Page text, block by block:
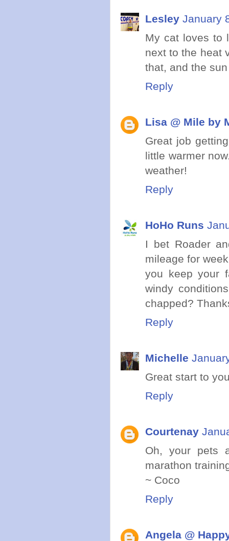
Lesley January
My cat loves to
next to the heat
that, and the
Reply
Lisa @ Mile by
Great job
little warmer
weather!
Reply
HoHo Runs
I bet Roader
mileage for
you keep your
windy
chapped?
Reply
Michelle
Great start to
Reply
Courtenay
Oh, your pets
marathon
~ Coco
Reply
Angela @